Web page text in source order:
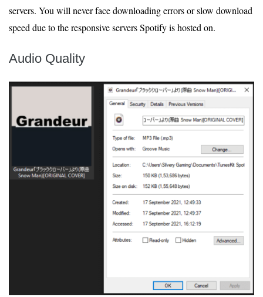
servers. You will never face downloading errors or slow download
speed due to the responsive servers Spotify is hosted on.
Audio Quality